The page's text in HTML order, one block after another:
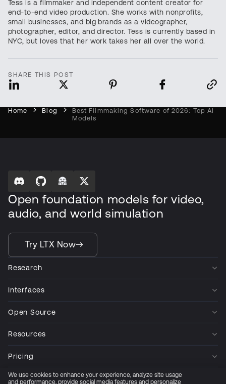
Tess is a filmmaker and independent content creator for
end-to-end video production. She works with nonprofits,
small businesses, and big brands as a videographer,
photographer, editor, and director. Tess is currently based in
NYC, but loves that her work takes her all over the world.
SHARE THIS POST
Home Blog
Best Filmmaking Software of 2026: Top AI
Models
Open foundation models for video,
audio, and world simulation
Try LTX Now
Research
Interfaces
Open Source
Resources
Pricing
Company
We use cookies to enhance your experience, analyze site usage
and performance, provide social media features and personalize